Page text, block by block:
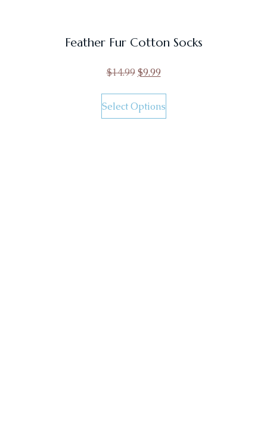
Feather Fur Cotton Socks
$14.99 $9.99
Select Options